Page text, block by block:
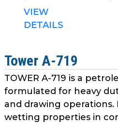
VIEW
DETAILS
Tower A-719
TOWER A-719 is a
formulated for heavy
and drawing operations.
wetting properties in